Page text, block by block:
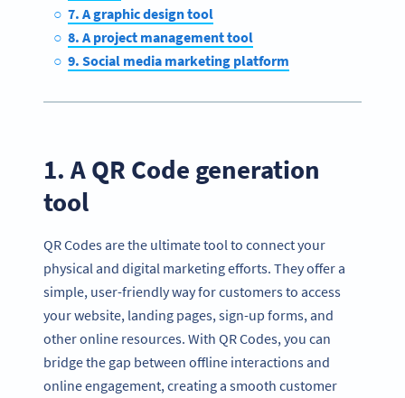
7. A graphic design tool
8. A project management tool
9. Social media marketing platform
1. A QR Code generation
tool
QR Codes are the ultimate tool to connect your
physical and digital marketing efforts. They offer a
simple, user-friendly way for customers to access
your website, landing pages, sign-up forms, and
other online resources. With QR Codes, you can
bridge the gap between offline interactions and
online engagement, creating a smooth customer